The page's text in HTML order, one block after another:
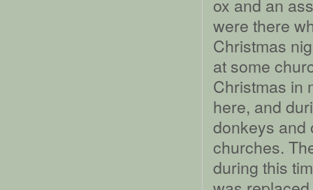
ox and an
were there
Christmas
at some
Christmas in
here, and
donkeys and
churches.
during this